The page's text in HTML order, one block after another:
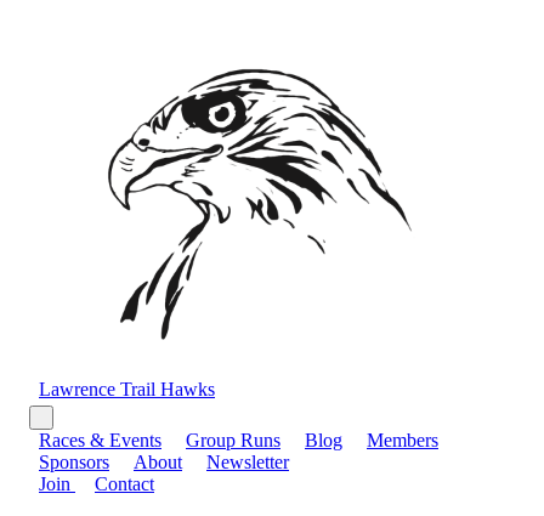
Lawrence Trail Hawks
Races & Events Group Runs Blog
Members
Sponsors
About
Newsletter
Join
Contact